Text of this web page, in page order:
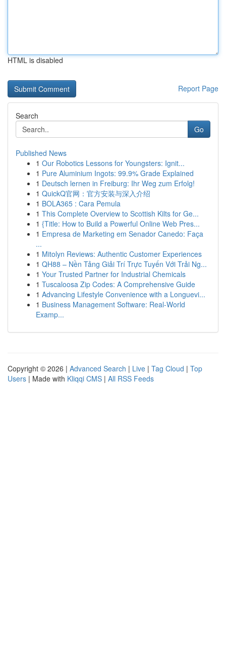
HTML is disabled
Report Page
Search
Go
Published News
1 Our Robotics Lessons for Youngsters: Ignit...
1 Pure Aluminium Ingots: 99.9% Grade Explained
1 Deutsch lernen in Freiburg: Ihr Weg zum Erfolg!
1 QuickQ官网：官方安装与深入介绍
1 BOLA365 : Cara Pemula
1 This Complete Overview to Scottish Kilts for Ge...
1 {Title: How to Build a Powerful Online Web Pres...
1 Empresa de Marketing em Senador Canedo: Faça
...
1 Mitolyn Reviews: Authentic Customer Experiences
1 QH88 – Nền Tảng Giải Trí Trực Tuyến Với Trải Ng...
1 Your Trusted Partner for Industrial Chemicals
1 Tuscaloosa Zip Codes: A Comprehensive Guide
1 Advancing Lifestyle Convenience with a Longuevi...
1 Business Management Software: Real-World
Examp...
Copyright © 2026 | Advanced Search | Live | Tag Cloud | Top
Users | Made with Kliqqi CMS | All RSS Feeds